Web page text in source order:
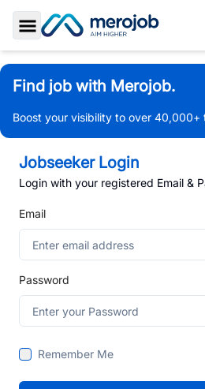
Toggle Sidebar
Find job with Merojob.
Boost your visibility to over 40,000+
Jobseeker Login
Login with your registered Email &
Email
Password
Remember Me